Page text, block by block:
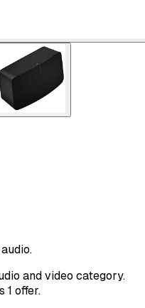
and video category.
1 offer.